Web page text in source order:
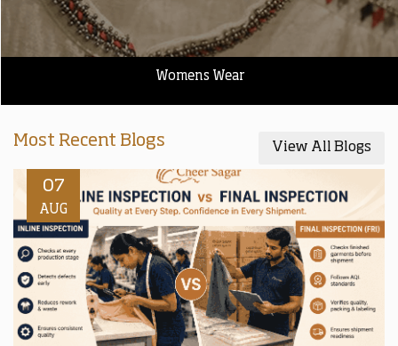
Womens Wear
Most Recent Blogs View All Blogs
07
AUG